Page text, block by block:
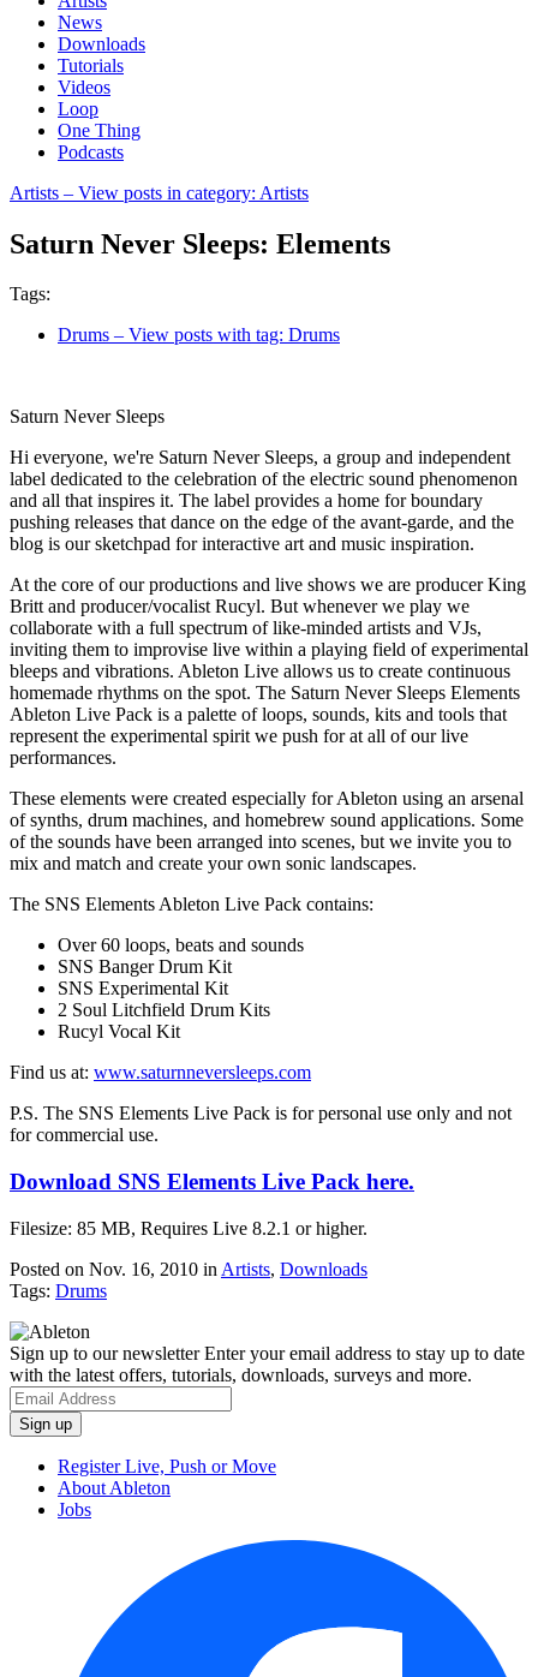
News
Downloads
Tutorials
Videos
Loop
One Thing
Podcasts
Artists – View posts in category: Artists
Saturn Never Sleeps: Elements
Tags:
Drums – View posts with tag: Drums
Saturn Never Sleeps
Hi everyone, we're Saturn Never Sleeps, a group and independent
label dedicated to the celebration of the electric sound phenomenon
and all that inspires it. The label provides a home for boundary
pushing releases that dance on the edge of the avant-garde, and the
blog is our sketchpad for interactive art and music inspiration.
At the core of our productions and live shows we are producer King
Britt and producer/vocalist Rucyl. But whenever we play we
collaborate with a full spectrum of like-minded artists and VJs,
inviting them to improvise live within a playing field of experimental
bleeps and vibrations. Ableton Live allows us to create continuous
homemade rhythms on the spot. The Saturn Never Sleeps Elements
Ableton Live Pack is a palette of loops, sounds, kits and tools that
represent the experimental spirit we push for at all of our live
performances.
These elements were created especially for Ableton using an arsenal
of synths, drum machines, and homebrew sound applications. Some
of the sounds have been arranged into scenes, but we invite you to
mix and match and create your own sonic landscapes.
The SNS Elements Ableton Live Pack contains:
Over 60 loops, beats and sounds
SNS Banger Drum Kit
SNS Experimental Kit
2 Soul Litchfield Drum Kits
Rucyl Vocal Kit
Find us at: www.saturnneversleeps.com
P.S. The SNS Elements Live Pack is for personal use only and not
for commercial use.
Download SNS Elements Live Pack here.
Filesize: 85 MB, Requires Live 8.2.1 or higher.
Posted on Nov. 16, 2010 in Artists, Downloads
Tags: Drums
Sign up to our newsletterEnter your email address to stay up to date
with the latest offers, tutorials, downloads, surveys and more.
Register Live, Push or Move
About Ableton
Jobs